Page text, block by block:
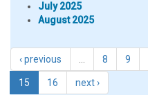
July 2025
August 2025
‹ previous 8 9
15 16 next ›